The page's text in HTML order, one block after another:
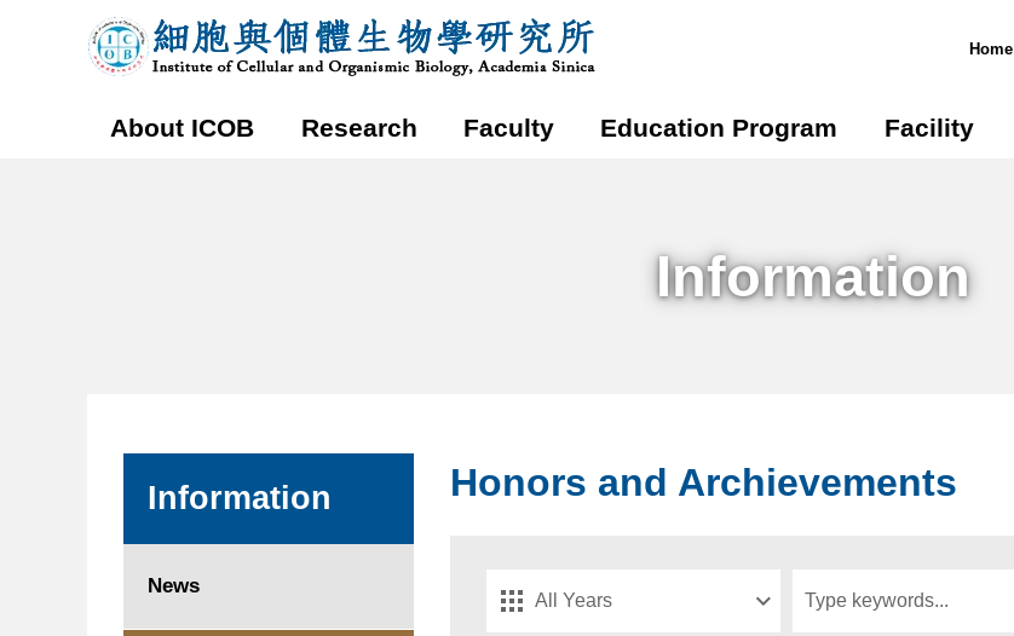
and
Archievements
｜
Cellular
and
Organismic
Biology,
Academia
Home
About ICOB Research Faculty Education Program Facility
Information
Information
News
Honors and Archievements
the
year